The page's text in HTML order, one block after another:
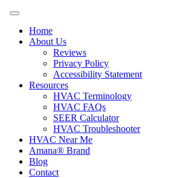
Home
About Us
Reviews
Privacy Policy
Accessibility Statement
Resources
HVAC Terminology
HVAC FAQs
SEER Calculator
HVAC Troubleshooter
HVAC Near Me
Amana® Brand
Blog
Contact